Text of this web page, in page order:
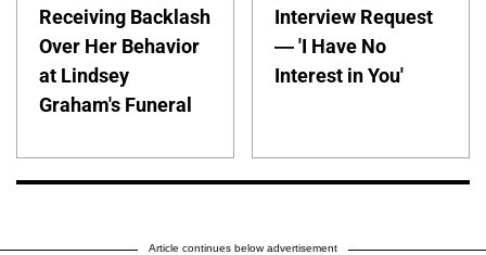
Receiving Backlash
Over Her Behavior
at Lindsey
Graham's Funeral
Interview Request
— 'I Have No
Interest in You'
Article continues below advertisement